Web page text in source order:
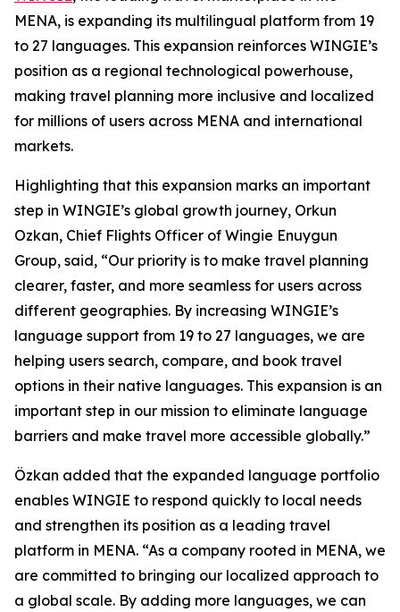
MENA, is expanding its multilingual platform from 19
to 27 languages. This expansion reinforces WINGIE’s
position as a regional technological powerhouse,
making travel planning more inclusive and localized
for millions of users across MENA and international
markets.
Highlighting that this expansion marks an important
step in WINGIE’s global growth journey, Orkun
Ozkan, Chief Flights Officer of Wingie Enuygun
Group, said, “Our priority is to make travel planning
clearer, faster, and more seamless for users across
different geographies. By increasing WINGIE’s
language support from 19 to 27 languages, we are
helping users search, compare, and book travel
options in their native languages. This expansion is an
important step in our mission to eliminate language
barriers and make travel more accessible globally.”
Özkan added that the expanded language portfolio
enables WINGIE to respond quickly to local needs
and strengthen its position as a leading travel
platform in MENA. “As a company rooted in MENA, we
are committed to bringing our localized approach to
a global scale. By adding more languages, we can